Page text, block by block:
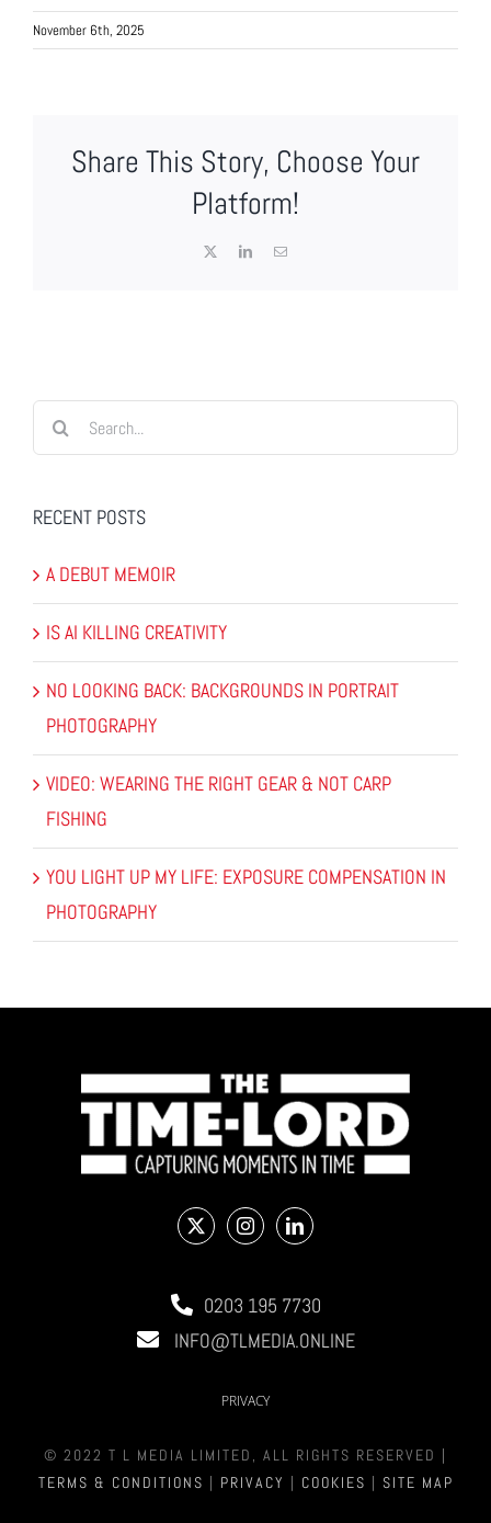
November 6th, 2025
Share This Story, Choose Your
Platform!
LinkedInEmail
Search
for:
RECENT POSTS
A DEBUT MEMOIR
IS AI KILLING CREATIVITY
NO LOOKING BACK: BACKGROUNDS IN PORTRAIT
PHOTOGRAPHY
VIDEO: WEARING THE RIGHT GEAR & NOT CARP
FISHING
YOU LIGHT UP MY LIFE: EXPOSURE COMPENSATION IN
PHOTOGRAPHY
0203 195 7730
INFO@TLMEDIA.ONLINE
PRIVACY
© 2022 T L MEDIA LIMITED, ALL RIGHTS RESERVED |
TERMS & CONDITIONS | PRIVACY | COOKIES | SITE MAP